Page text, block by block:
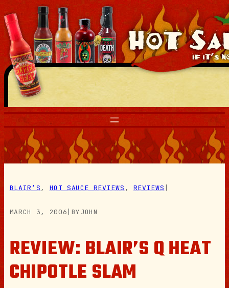
Skip
to
content
BLAIR’S, HOT SAUCE REVIEWS , REVIEWS
MARCH 3, 2006 BYJOHN
REVIEW: BLAIR’S Q HEAT
CHIPOTLE SLAM